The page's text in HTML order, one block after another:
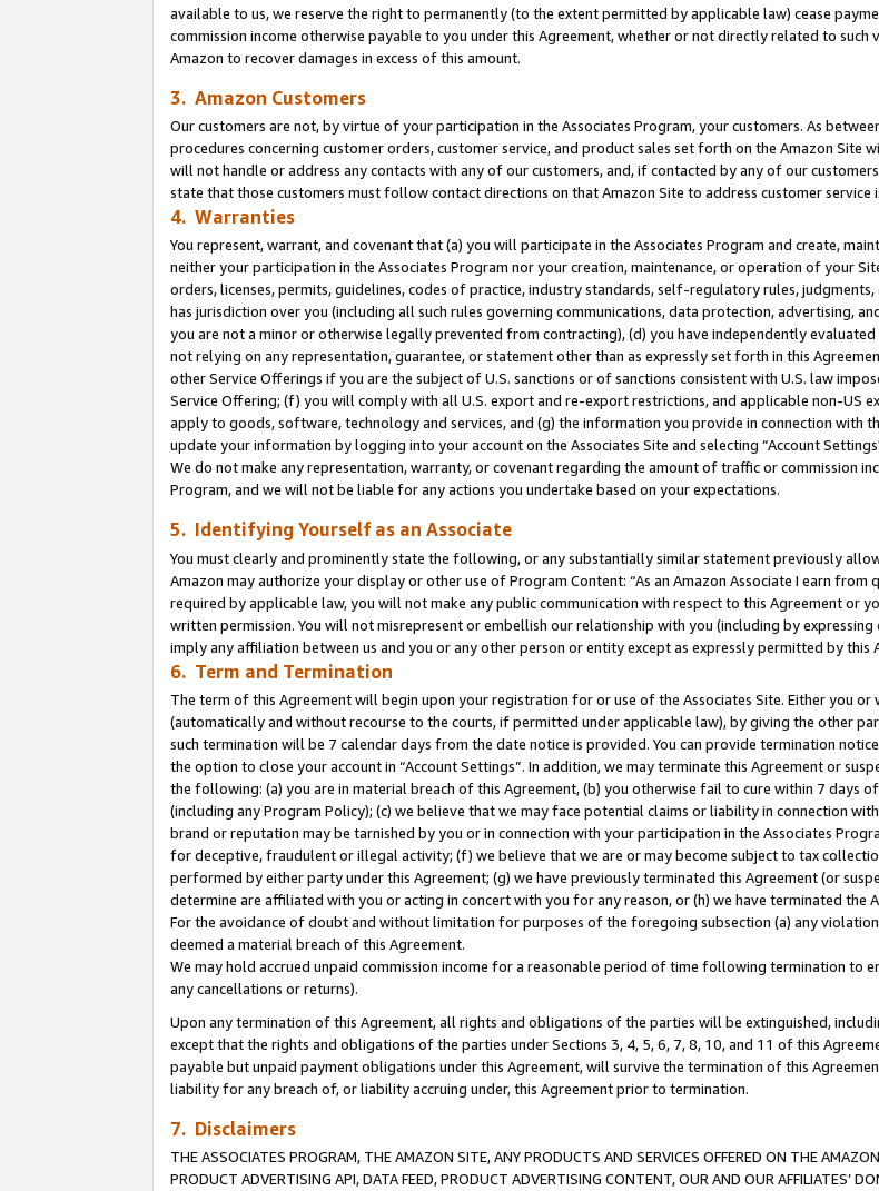
available to us, we reserve the right to permanently (to the extent permitted by applicable law) cease
commission income otherwise payable to you under this Agreement, whether or not directly related to
Amazon to recover damages in excess of this amount.
3. Amazon Customers
Our customers are not, by virtue of your participation in the Associates Program, your customers. As
procedures concerning customer orders, customer service, and product sales set forth on the Amazon Site
will not handle or address any contacts with any of our customers, and, if contacted by any of our
state that those customers must follow contact directions on that Amazon Site to address customer service
4. Warranties
You represent, warrant, and covenant that (a) you will participate in the Associates Program and create,
neither your participation in the Associates Program nor your creation, maintenance, or operation of your
orders, licenses, permits, guidelines, codes of practice, industry standards, self-regulatory rules,
has jurisdiction over you (including all such rules governing communications, data protection, advertising,
you are not a minor or otherwise legally prevented from contracting), (d) you have independently
not relying on any representation, guarantee, or statement other than as expressly set forth in this
other Service Offerings if you are the subject of U.S. sanctions or of sanctions consistent with U.S. law
Service Offering; (f) you will comply with all U.S. export and re-export restrictions, and applicable non-US
apply to goods, software, technology and services, and (g) the information you provide in connection with
update your information by logging into your account on the Associates Site and selecting “Account
We do not make any representation, warranty, or covenant regarding the amount of traffic or commission
Program, and we will not be liable for any actions you undertake based on your expectations.
5. Identifying Yourself as an Associate
You must clearly and prominently state the following, or any substantially similar statement previously
Amazon may authorize your display or other use of Program Content: “As an Amazon Associate I earn
required by applicable law, you will not make any public communication with respect to this Agreement or
written permission. You will not misrepresent or embellish our relationship with you (including by
imply any affiliation between us and you or any other person or entity except as expressly permitted by this
6. Term and Termination
The term of this Agreement will begin upon your registration for or use of the Associates Site. Either you
(automatically and without recourse to the courts, if permitted under applicable law), by giving the other
such termination will be 7 calendar days from the date notice is provided. You can provide termination
the option to close your account in “Account Settings”. In addition, we may terminate this Agreement or
the following: (a) you are in material breach of this Agreement, (b) you otherwise fail to cure within 7 days
(including any Program Policy); (c) we believe that we may face potential claims or liability in connection
brand or reputation may be tarnished by you or in connection with your participation in the Associates
for deceptive, fraudulent or illegal activity; (f) we believe that we are or may become subject to tax
performed by either party under this Agreement; (g) we have previously terminated this Agreement (or
determine are affiliated with you or acting in concert with you for any reason, or (h) we have terminated the
For the avoidance of doubt and without limitation for purposes of the foregoing subsection (a) any
deemed a material breach of this Agreement.
We may hold accrued unpaid commission income for a reasonable period of time following termination to
any cancellations or returns).
Upon any termination of this Agreement, all rights and obligations of the parties will be extinguished,
except that the rights and obligations of the parties under Sections 3, 4, 5, 6, 7, 8, 10, and 11 of this
payable but unpaid payment obligations under this Agreement, will survive the termination of this
liability for any breach of, or liability accruing under, this Agreement prior to termination.
7. Disclaimers
THE ASSOCIATES PROGRAM, THE AMAZON SITE, ANY PRODUCTS AND SERVICES OFFERED ON THE
PRODUCT ADVERTISING API, DATA FEED, PRODUCT ADVERTISING CONTENT, OUR AND OUR AFFILIATES’